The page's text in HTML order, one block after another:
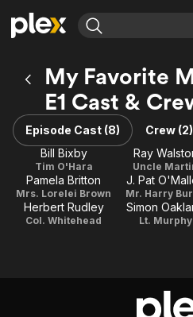
Explore
Movies & TV Shows
Most Popular
Leaving Soon
Learn More
Free Movies & TV Shows
Explore
Browse Channels
Featured Channels
Property Brothers
Channel
ION Plus
The First 48 by A&E
My Favorite
E1 Cast &
Episode Cast (8)
Crew (2)
Bill Bixby
Tim O'Hara
Ray
Uncle
Pamela Britton
Mrs. Lorelei Brown
J. Pat
Mr. Harry
Herbert Rudley
Col. Whitehead
Simon
Lt. Murphy